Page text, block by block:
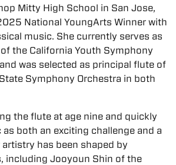
Mitty High School in San Jose,
National YoungArts Winner with
music. She currently serves as
the California Youth Symphony
was selected as principal flute of
Symphony Orchestra in both
the flute at age nine and quickly
both an exciting challenge and a
has been shaped by
including Jooyoun Shin of the